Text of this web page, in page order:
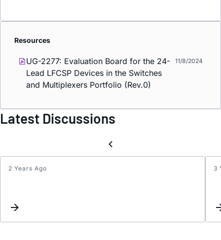
Resources
UG-2277: Evaluation Board for the 24-
Lead LFCSP Devices in the Switches
and Multiplexers Portfolio (Rev.0)
11/8/2024
Latest Discussions
2 Years Ago 3